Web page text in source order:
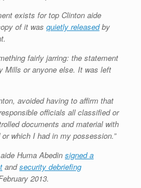
exists for top Clinton aide
of it was quietly releasedby
fairly jarring: the statement
Mills or anyone else. It was left
avoided having to affirm that
officials all classified or
documents and material with
which I had in my possession.”
Huma Abedin signed a
andsecurity debriefing
2013.